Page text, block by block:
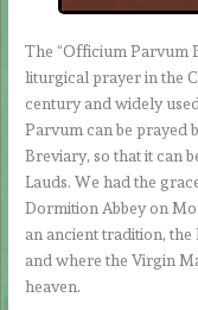
The “Officium Parvum
liturgical prayer in the
century and widely
Parvum can be prayed
Breviary, so that it can
Lauds. We had the
Dormition Abbey on
an ancient tradition, the
and where the Virgin
heaven.